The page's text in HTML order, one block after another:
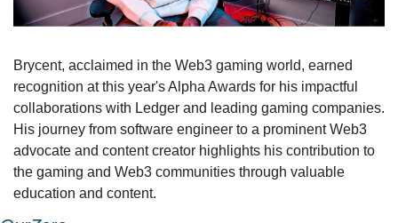
Brycent, acclaimed in the Web3 gaming world, earned
recognition at this year's Alpha Awards for his impactful
collaborations with Ledger and leading gaming companies.
His journey from software engineer to a prominent Web3
advocate and content creator highlights his contribution to
the gaming and Web3 communities through valuable
education and content.